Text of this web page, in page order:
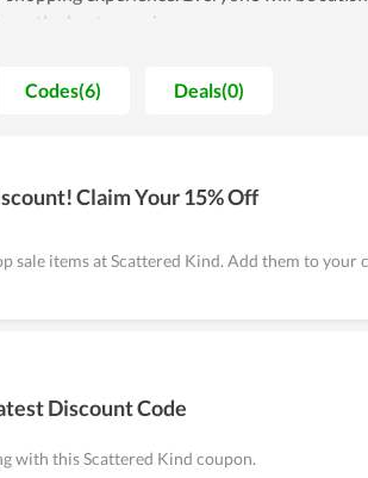
the best experience.
Codes(6) Deals(0)
Claim Your 15% Off
sale items at Scattered Kind. Add them to your
Discount Code
with this Scattered Kind coupon.